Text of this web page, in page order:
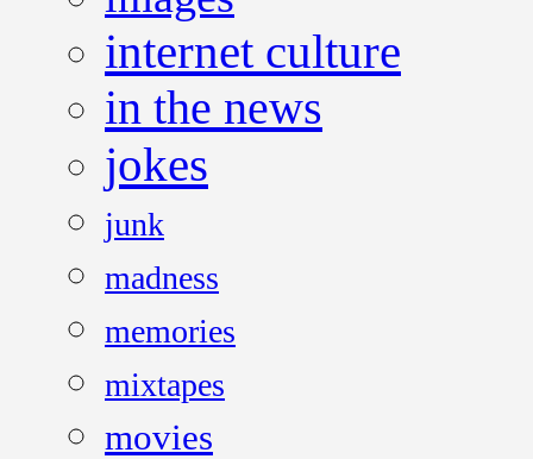
internet culture
in the news
jokes
junk
madness
memories
mixtapes
movies